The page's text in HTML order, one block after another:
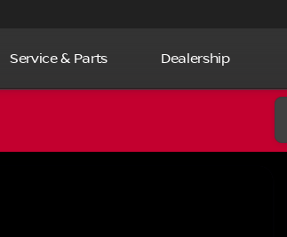
Service & Parts Dealership